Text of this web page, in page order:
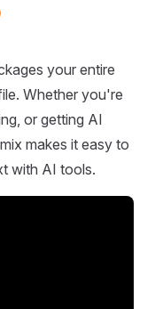
your entire
Whether you're
or getting AI
makes it easy to
with AI tools.